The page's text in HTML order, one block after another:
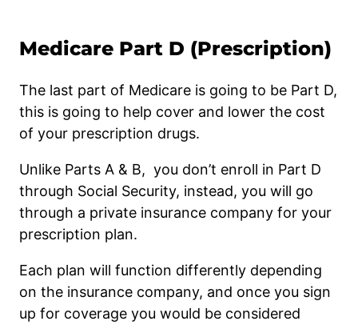
Medicare Part D (Prescription)
The last part of Medicare is going to be Part D,
this is going to help cover and lower the cost
of your prescription drugs.
Unlike Parts A & B, you don’t enroll in Part D
through Social Security, instead, you will go
through a private insurance company for your
prescription plan.
Each plan will function differently depending
on the insurance company, and once you sign
up for coverage you would be considered